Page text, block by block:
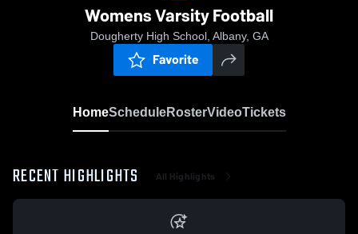
Womens Varsity Football
Dougherty High School, Albany, GA
Favorite
HomeScheduleRosterVideoTickets
RECENT HIGHLIGHTS All Highlights